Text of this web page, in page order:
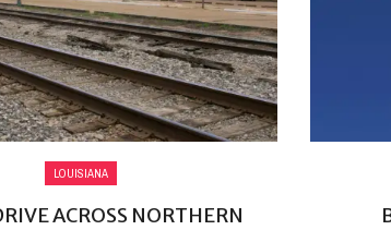
LOUISIANA
ACROSS NORTHERN